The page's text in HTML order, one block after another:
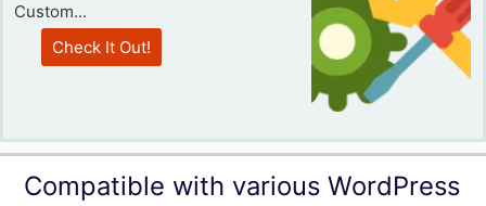
Custom...
Check It Out!
Compatible with various WordPress